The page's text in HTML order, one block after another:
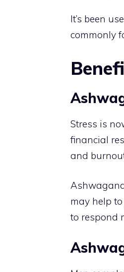
It’s been
commonly
Stress is
financial
and
may help
to respond